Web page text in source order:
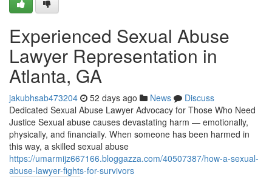
Experienced Sexual Abuse
Lawyer Representation in
Atlanta, GA
jakubhsab473204 52 days ago News
Discuss
Dedicated Sexual Abuse Lawyer Advocacy for Those Who Need
Justice Sexual abuse causes devastating harm — emotionally,
physically, and financially. When someone has been harmed in
this way, a skilled sexual abuse
https://umarmijz667166.bloggazza.com/40507387/how-a-sexual-
abuse-lawyer-fights-for-survivors